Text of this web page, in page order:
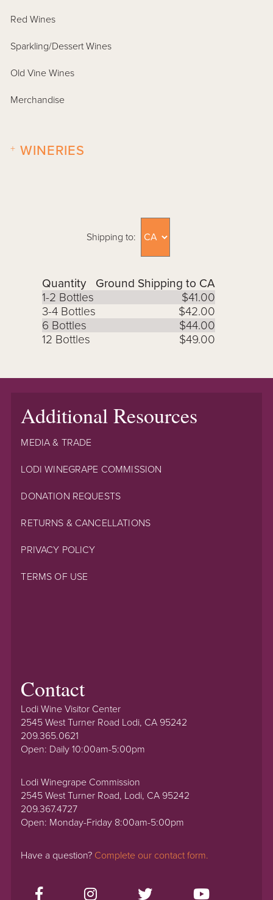
Red Wines
Sparkling/Dessert Wines
Old Vine Wines
Merchandise
WINERIES
+
Shipping to:
Quantity
Ground Shipping to CA
1-2 Bottles
$41.00
3-4 Bottles
$42.00
6 Bottles
$44.00
12 Bottles
$49.00
Additional Resources
MEDIA & TRADE
LODI WINEGRAPE COMMISSION
DONATION REQUESTS
RETURNS & CANCELLATIONS
PRIVACY POLICY
TERMS OF USE
Contact
Lodi Wine Visitor Center
2545 West Turner Road Lodi, CA 95242
209.365.0621
Open: Daily 10:00am-5:00pm
Lodi Winegrape Commission
2545 West Turner Road, Lodi, CA 95242
209.367.4727
Open: Monday-Friday 8:00am-5:00pm
Have a question? Complete our contact form.